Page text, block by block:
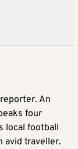
An
four
local football
avid traveller.